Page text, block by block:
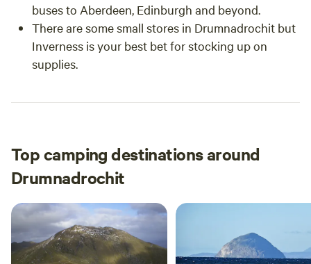
buses to Aberdeen, Edinburgh and beyond.
There are some small stores in Drumnadrochit but
Inverness is your best bet for stocking up on
supplies.
Top camping destinations around
Drumnadrochit